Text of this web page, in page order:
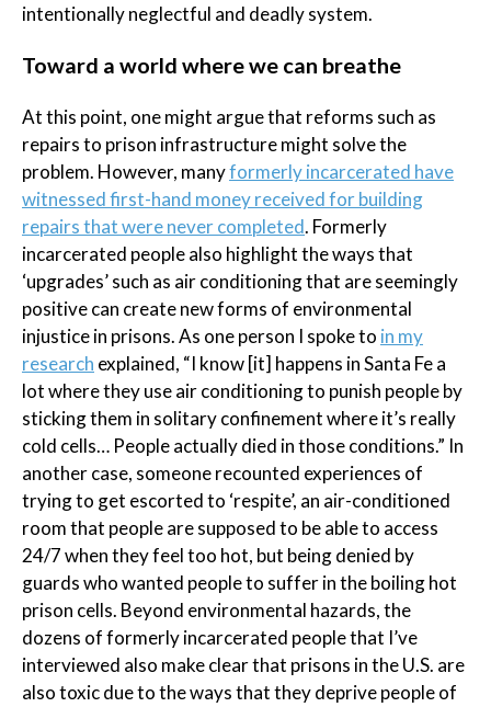
intentionally neglectful and deadly system.
Toward a world where we can breathe
At this point, one might argue that reforms such as
repairs to prison infrastructure might solve the
problem. However, manyformerly incarcerated have
witnessed first-hand money received for building
repairs that were never completed. Formerly
incarcerated people also highlight the ways that
‘upgrades’ such as air conditioning that are seemingly
positive can create new forms of environmental
injustice in prisons. As one person I spoke to in my
research explained, “I know [it] happens in Santa Fe a
lot where they use air conditioning to punish people by
sticking them in solitary confinement where it’s really
cold cells… People actually died in those conditions.” In
another case, someone recounted experiences of
trying to get escorted to ‘respite’, an air-conditioned
room that people are supposed to be able to access
24/7 when they feel too hot, but being denied by
guards who wanted people to suffer in the boiling hot
prison cells. Beyond environmental hazards, the
dozens of formerly incarcerated people that I’ve
interviewed also make clear that prisons in the U.S. are
also toxic due to the ways that they deprive people of